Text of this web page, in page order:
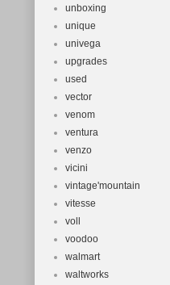
unboxing
unique
univega
upgrades
used
vector
venom
ventura
venzo
vicini
vintage'mountain
vitesse
voll
voodoo
walmart
waltworks